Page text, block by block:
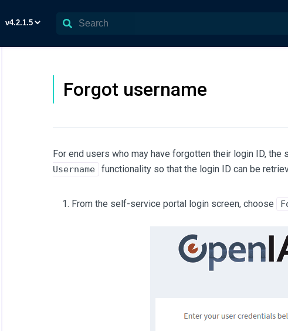
Forgot username
For end users who may have forgotten their login ID,
Username
functionality so that the login ID can be
From the self-service portal login screen, choose